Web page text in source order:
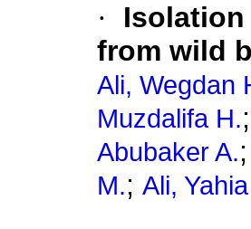
·
from wild
Ali, Wegdan
Muzdalifa H.;
Abubaker A.;
M.; Ali,